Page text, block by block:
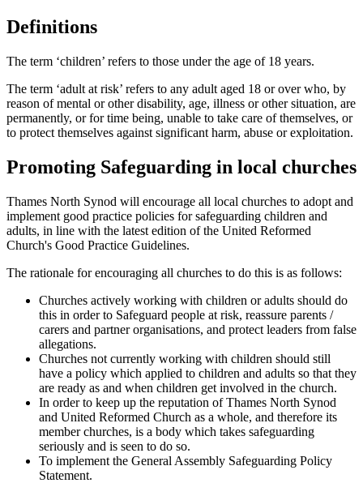
Definitions
The term ‘children’ refers to those under the age of 18 years.
The term ‘adult at risk’ refers to any adult aged 18 or over who, by
reason of mental or other disability, age, illness or other situation, are
permanently, or for time being, unable to take care of themselves, or
to protect themselves against significant harm, abuse or exploitation.
Promoting Safeguarding in local churches
Thames North Synod will encourage all local churches to adopt and
implement good practice policies for safeguarding children and
adults, in line with the latest edition of the United Reformed
Church's Good Practice Guidelines.
The rationale for encouraging all churches to do this is as follows:
Churches actively working with children or adults should do
this in order to Safeguard people at risk, reassure parents /
carers and partner organisations, and protect leaders from false
allegations.
Churches not currently working with children should still
have a policy which applied to children and adults so that they
are ready as and when children get involved in the church.
In order to keep up the reputation of Thames North Synod
and United Reformed Church as a whole, and therefore its
member churches, is a body which takes safeguarding
seriously and is seen to do so.
To implement the General Assembly Safeguarding Policy
Statement.